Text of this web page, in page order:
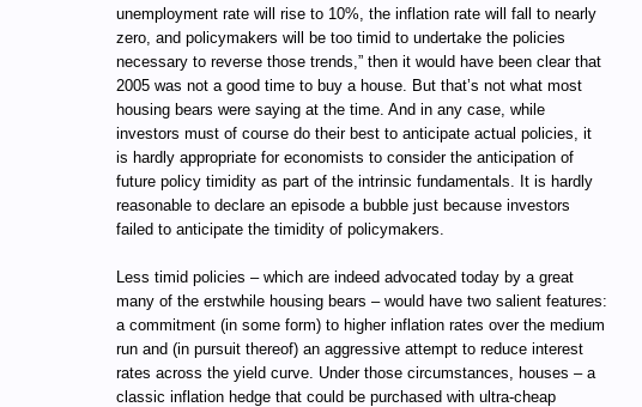
unemployment rate will rise to 10%, the inflation rate will fall to nearly
zero, and policymakers will be too timid to undertake the policies
necessary to reverse those trends,” then it would have been clear that
2005 was not a good time to buy a house. But that’s not what most
housing bears were saying at the time. And in any case, while
investors must of course do their best to anticipate actual policies, it
is hardly appropriate for economists to consider the anticipation of
future policy timidity as part of the intrinsic fundamentals. It is hardly
reasonable to declare an episode a bubble just because investors
failed to anticipate the timidity of policymakers.
Less timid policies – which are indeed advocated today by a great
many of the erstwhile housing bears – would have two salient features:
a commitment (in some form) to higher inflation rates over the medium
run and (in pursuit thereof) an aggressive attempt to reduce interest
rates across the yield curve. Under those circumstances, houses – a
classic inflation hedge that could be purchased with ultra-cheap